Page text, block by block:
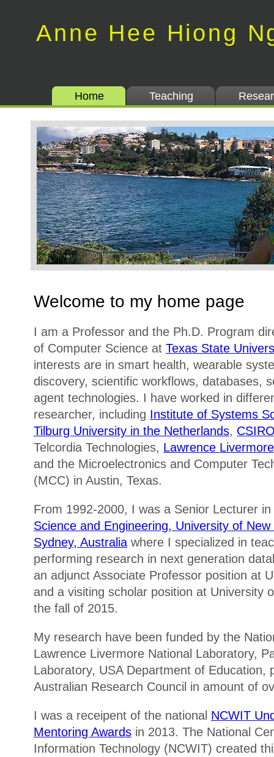
Anne Hee Hiong
Home Teaching
Welcome to my home page
I am a Professor and the Ph.D. Program
of Computer Science at Texas State
interests are in smart health, wearable
discovery, scientific workflows, databases,
agent technologies. I have worked in
researcher, including Institute of Systems
Tilburg University in the Netherlands,
Telcordia Technologies, Lawrence
and the Microelectronics and Computer
(MCC) in Austin, Texas.
From 1992-2000, I was a Senior Lecturer
Science and Engineering, University of
Sydney, Australia where I specialized in
performing research in next generation
an adjunct Associate Professor position at
and a visiting scholar position at University
the fall of 2015.
My research have been funded by the
Lawrence Livermore National Laboratory,
Laboratory, USA Department of Education,
Australian Research Council in amount of
I was a receipent of the national NCWIT
Mentoring Awards in 2013. The National
Information Technology (NCWIT) created